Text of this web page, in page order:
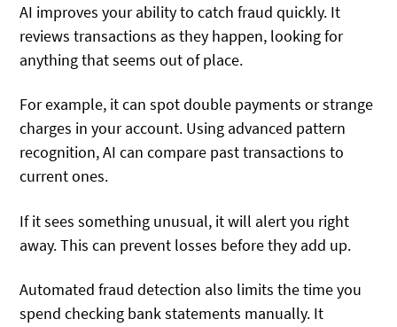
AI improves your ability to catch fraud quickly. It
reviews transactions as they happen, looking for
anything that seems out of place.
For example, it can spot double payments or strange
charges in your account. Using advanced pattern
recognition, AI can compare past transactions to
current ones.
If it sees something unusual, it will alert you right
away. This can prevent losses before they add up.
Automated fraud detection also limits the time you
spend checking bank statements manually. It